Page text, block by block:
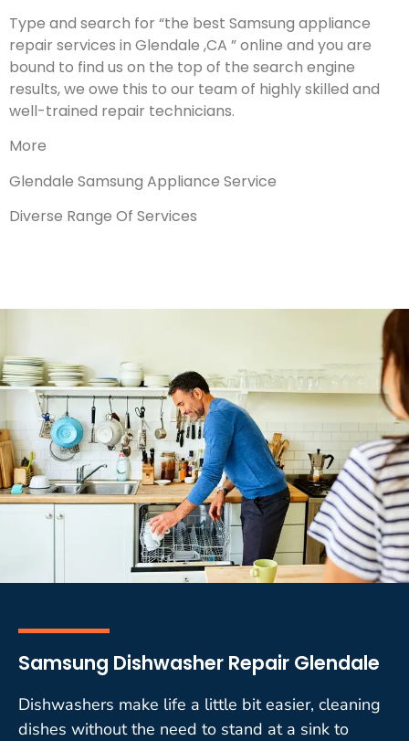
Type and search for “the best Samsung appliance
repair services in Glendale ,CA ” online and you are
bound to find us on the top of the search engine
results, we owe this to our team of highly skilled and
well-trained repair technicians.
More
Glendale Samsung Appliance Service
Diverse Range Of Services
Samsung Dishwasher Repair Glendale
Dishwashers make life a little bit easier, cleaning
dishes without the need to stand at a sink to